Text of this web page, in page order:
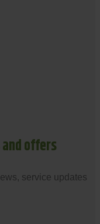
offers
service updates